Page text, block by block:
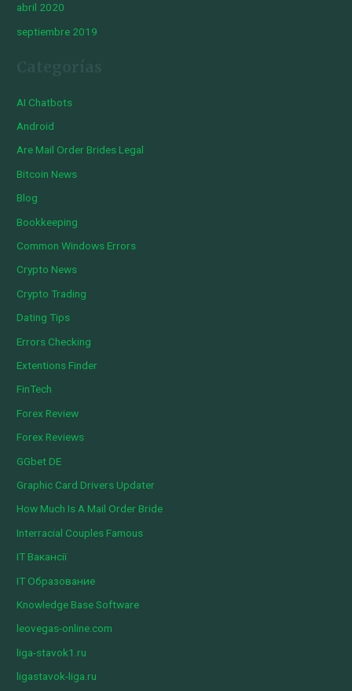
abril 2020
septiembre 2019
AI Chatbots
Android
Are Mail Order Brides Legal
Bitcoin News
Blog
Bookkeeping
Common Windows Errors
Crypto News
Crypto Trading
Dating Tips
Errors Checking
Extentions Finder
FinTech
Forex Review
Forex Reviews
GGbet DE
Graphic Card Drivers Updater
How Much Is A Mail Order Bride
Interracial Couples Famous
IT Вакансії
IT Образование
Knowledge Base Software
leovegas-online.com
liga-stavok1.ru
ligastavok-liga.ru